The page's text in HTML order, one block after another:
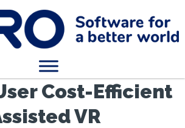
Cost-Efficient
VR